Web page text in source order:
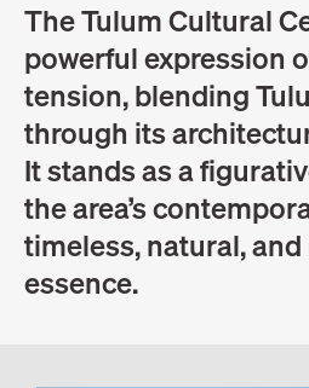
The Tulum Cultural
powerful expression
tension, blending
through its
It stands as a
the area’s
timeless, natural,
essence.